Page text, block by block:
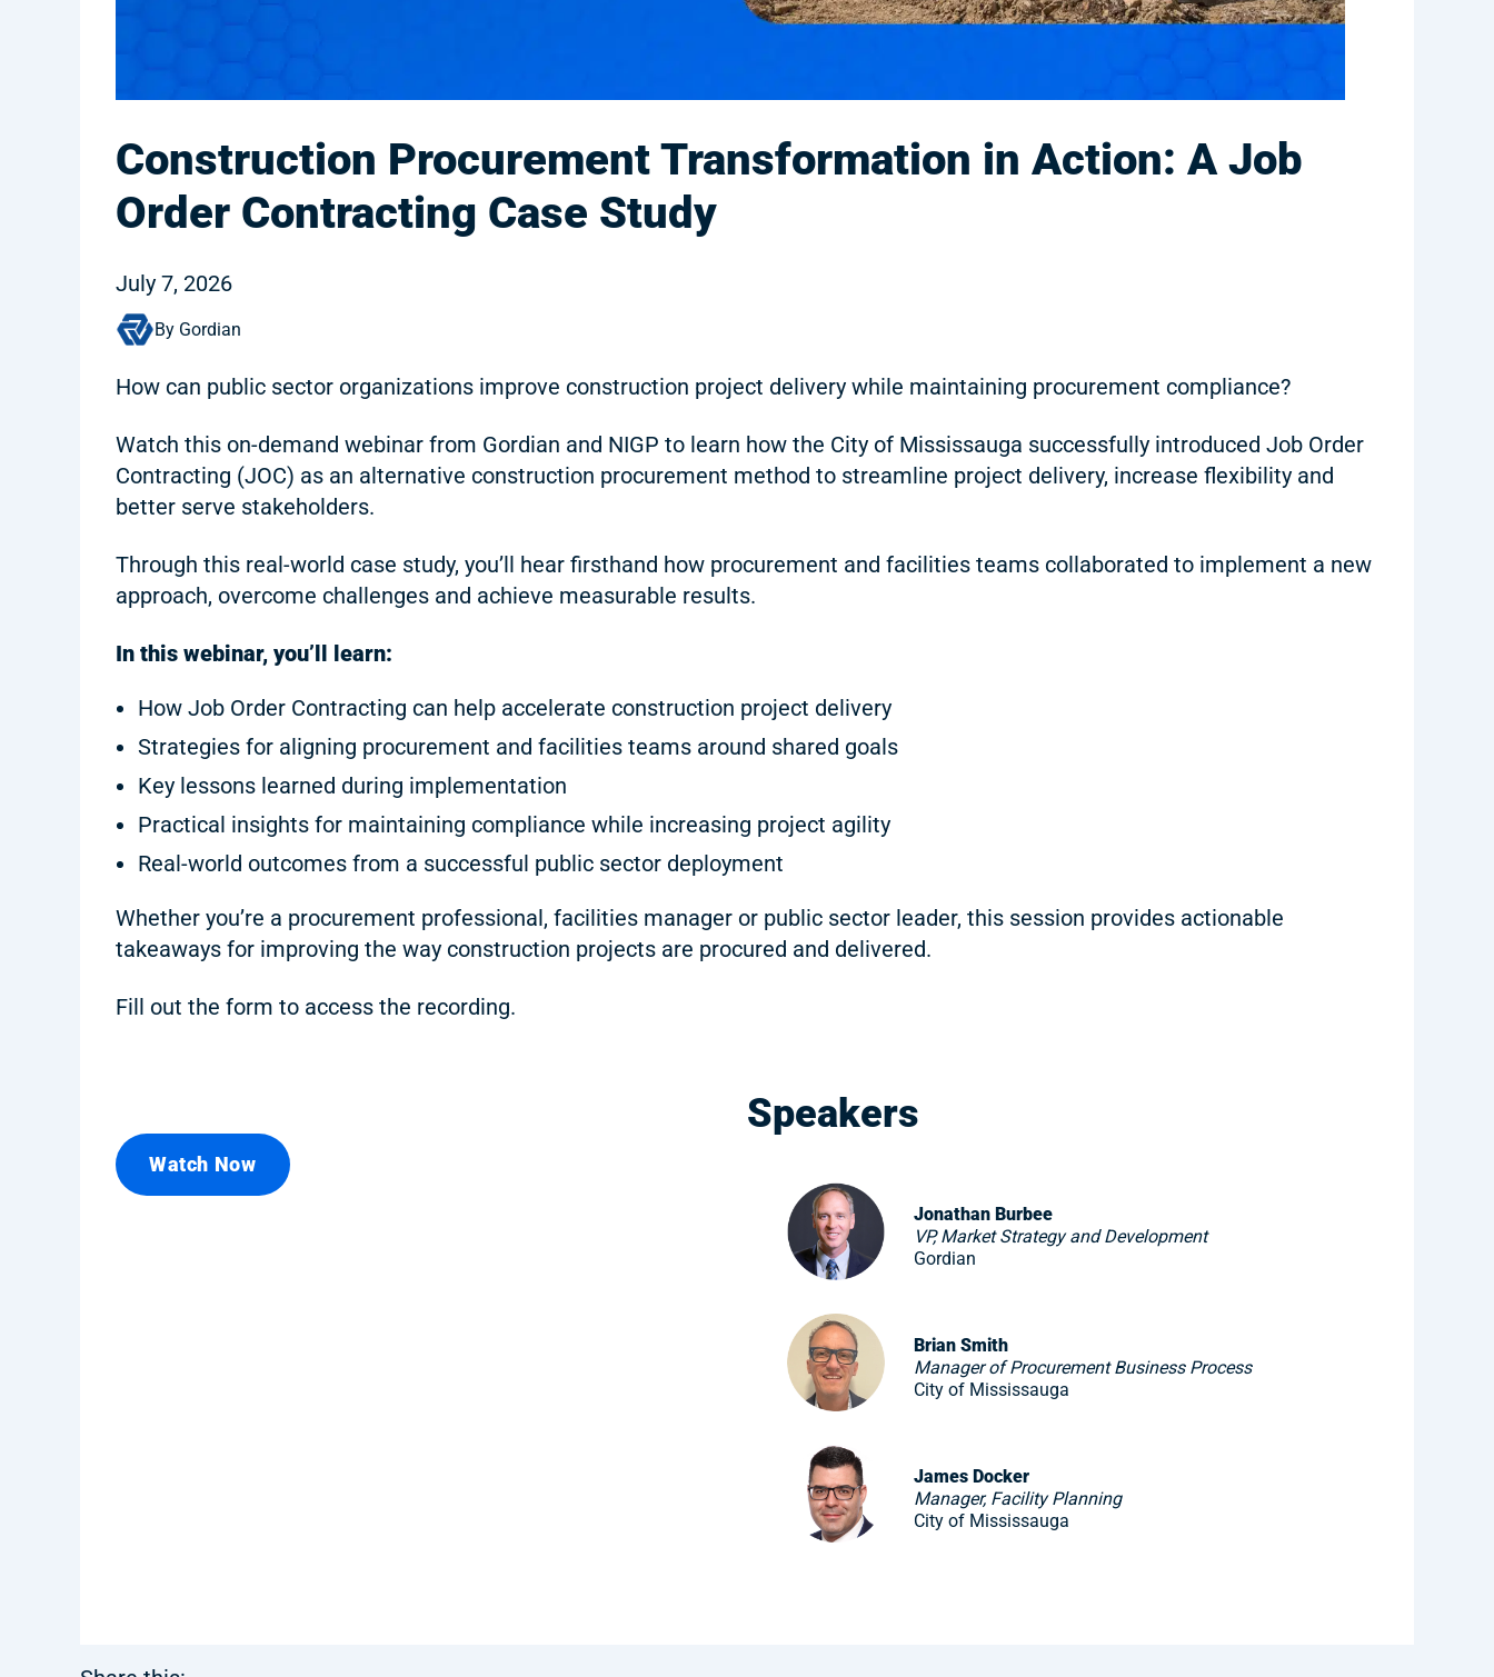
Construction Procurement Transformation in Action: A Job
Order Contracting Case Study
July 7, 2026
By Gordian
How can public sector organizations improve construction project delivery while maintaining procurement compliance?
Watch this on-demand webinar from Gordian and NIGP to learn how the City of Mississauga successfully introduced Job Order
Contracting (JOC) as an alternative construction procurement method to streamline project delivery, increase flexibility and
better serve stakeholders.
Through this real-world case study, you’ll hear firsthand how procurement and facilities teams collaborated to implement a new
approach, overcome challenges and achieve measurable results.
In this webinar, you’ll learn:
How Job Order Contracting can help accelerate construction project delivery
Strategies for aligning procurement and facilities teams around shared goals
Key lessons learned during implementation
Practical insights for maintaining compliance while increasing project agility
Real-world outcomes from a successful public sector deployment
Whether you’re a procurement professional, facilities manager or public sector leader, this session provides actionable
takeaways for improving the way construction projects are procured and delivered.
Fill out the form to access the recording.
Watch Now
Speakers
Jonathan Burbee
VP, Market Strategy and Development
Gordian
Brian Smith
Manager of Procurement Business Process
City of Mississauga
James Docker
Manager, Facility Planning
City of Mississauga